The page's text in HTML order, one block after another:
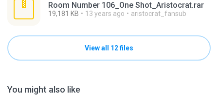
Room Number 106_One Shot_Aristocrat.rar
19,181 KB 13 years ago aristocrat_fansub
View all 12 files
You might also like